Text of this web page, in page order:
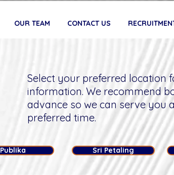
OUR TEAM CONTACT US
Select your preferred location
information. We recommend
advance so we can serve you
preferred time.
Publika Sri Petaling